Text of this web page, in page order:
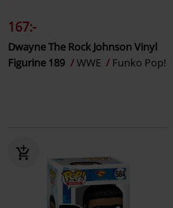
167:-
Dwayne The Rock Johnson Vinyl
Figurine 189
WWE Funko Pop!